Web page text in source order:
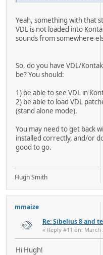
Yeah, something with that
VDL is not loaded into
sounds from somewhere
So, do you have VDL/
be? You should:
1) be able to see VDL in
2) be able to load VDL
(stand alone mode).
You may need to get back
installed correctly, and/or
good to go.
Hugh Smith
mmaize
Re: Sibelius 8 and
« Reply #11 on: March
Hi Hugh!